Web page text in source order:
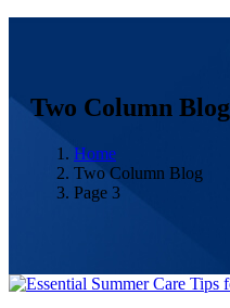
Two Column Blog
Home
Two Column Blog
Page 3